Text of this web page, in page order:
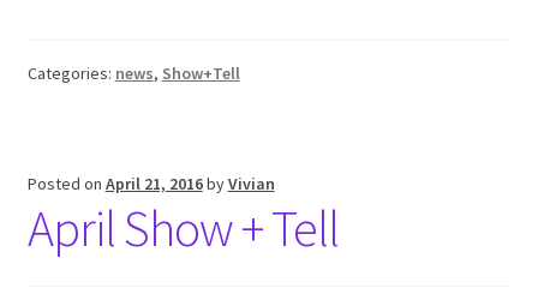
Categories: news, Show+Tell
Posted on April 21, 2016byVivian
April Show + Tell